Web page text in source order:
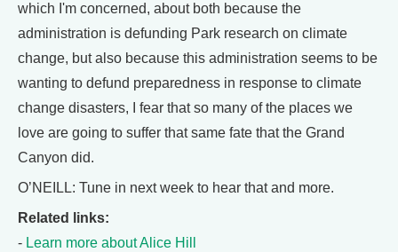
which I'm concerned, about both because the
administration is defunding Park research on climate
change, but also because this administration seems to be
wanting to defund preparedness in response to climate
change disasters, I fear that so many of the places we
love are going to suffer that same fate that the Grand
Canyon did.
O’NEILL: Tune in next week to hear that and more.
Related links:
- Learn more about Alice Hill